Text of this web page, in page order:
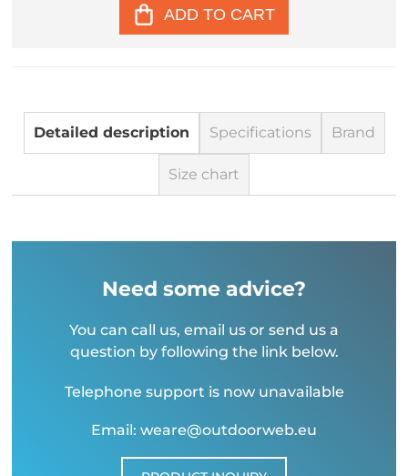
ADD TO CART
Detailed description Specifications Brand
Size chart
Need some advice?
You can call us, email us or send us a
question by following the link below.
Telephone support is now unavailable
Email: weare@outdoorweb.eu